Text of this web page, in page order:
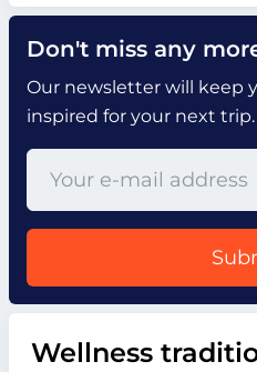
Don't miss any
Our newsletter will keep
inspired for your next trip.
Wellness